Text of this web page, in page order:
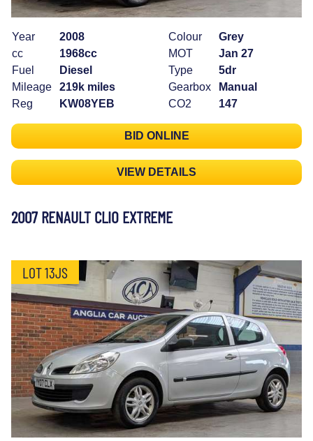
Year
2008
cc
1968cc
Fuel
Diesel
Mileage
219k miles
Reg
KW08YEB
Colour
Grey
MOT
Jan 27
Type
5dr
Gearbox
Manual
CO2
147
BID ONLINE
VIEW DETAILS
2007 RENAULT CLIO EXTREME
LOT 13JS